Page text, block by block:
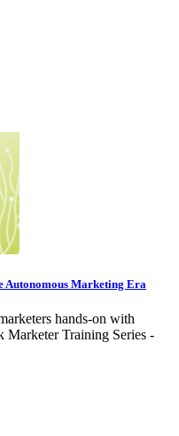
Autonomous Marketing Era
hands-on with
Marketer Training Series -